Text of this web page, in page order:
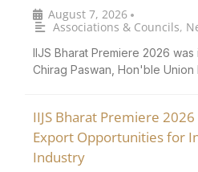
August 7, 2026 •
Associations & Councils,
IIJS Bharat Premiere 2026
Chirag Paswan, Hon'ble
IIJS Bharat Premiere
Export Opportunities for
Industry